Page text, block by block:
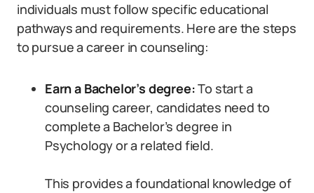
individuals must follow specific educational
pathways and requirements. Here are the steps
to pursue a career in counseling:
Earn a Bachelor’s degree:To start a
counseling career, candidates need to
complete a Bachelor’s degree in
Psychology or a related field.
This provides a foundational knowledge of